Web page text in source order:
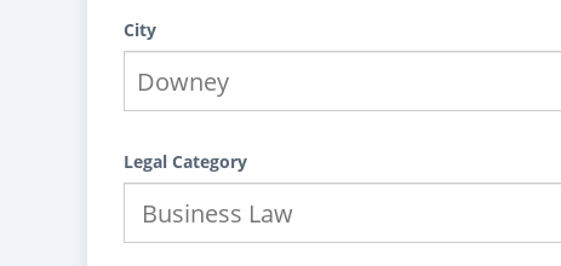
City
Legal Category